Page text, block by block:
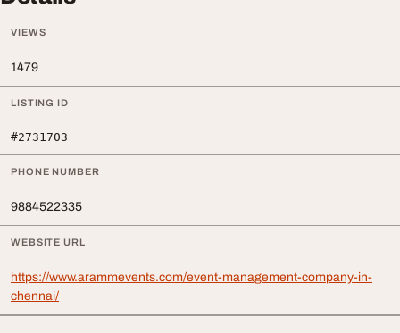
VIEWS
1479
LISTING ID
#2731703
PHONE NUMBER
9884522335
WEBSITE URL
https://www.arammevents.com/event-management-company-in-
chennai/